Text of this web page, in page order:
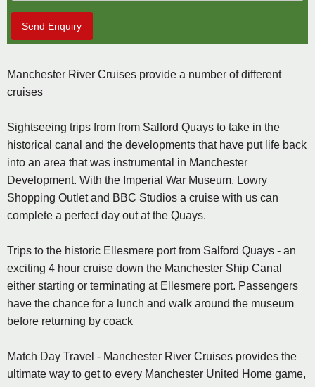
Send Enquiry
Manchester River Cruises provide a number of different
cruises
Sightseeing trips from from Salford Quays to take in the
historical canal and the developments that have put life back
into an area that was instrumental in Manchester
Development. With the Imperial War Museum, Lowry
Shopping Outlet and BBC Studios a cruise with us can
complete a perfect day out at the Quays.
Trips to the historic Ellesmere port from Salford Quays - an
exciting 4 hour cruise down the Manchester Ship Canal
either starting or terminating at Ellesmere port. Passengers
have the chance for a lunch and walk around the museum
before returning by coack
Match Day Travel - Manchester River Cruises provides the
ultimate way to get to every Manchester United Home game,